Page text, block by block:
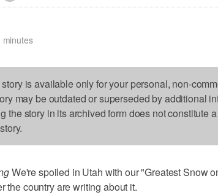
minutes
is available only for your personal, non-
may be outdated or superseded by additional
the story in its archived form does not constitute a
We're spoiled in Utah with our "Greatest Snow
the country are writing about it.